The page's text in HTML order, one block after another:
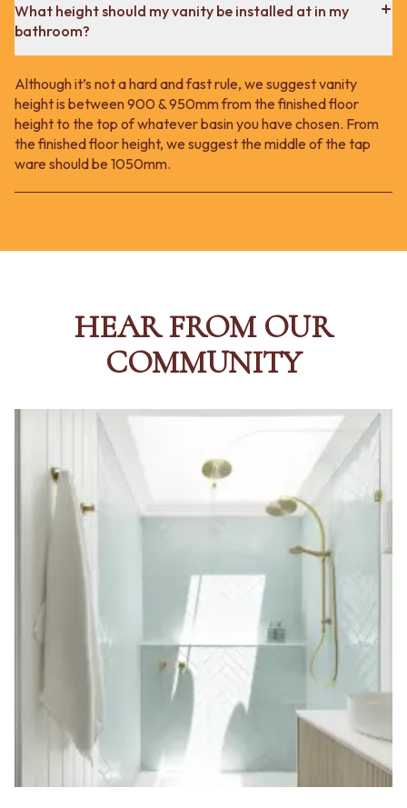
What height should my vanity be installed at in my
bathroom?
Although it’s not a hard and fast rule, we suggest vanity
height is between 900 & 950mm from the finished floor
height to the top of whatever basin you have chosen. From
the finished floor height, we suggest the middle of the tap
ware should be 1050mm.
HEAR FROM OUR
COMMUNITY